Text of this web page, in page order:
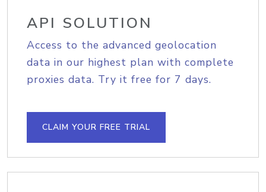
API SOLUTION
Access to the advanced geolocation
data in our highest plan with complete
proxies data. Try it free for 7 days.
CLAIM YOUR FREE TRIAL